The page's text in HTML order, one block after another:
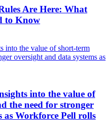
Are Here: What
to Know
into the value of
the need for stronger
as Workforce Pell rolls